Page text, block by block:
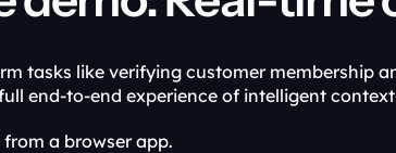
tasks like verifying customer membership
end-to-end experience of intelligent
a browser app.